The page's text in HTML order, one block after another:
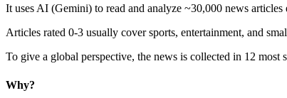
It uses AI (Gemini) to read and analyze ~30,000 news
Articles rated 0-3 usually cover sports, entertainment, and
To give a global perspective, the news is collected in 12 most
Why?